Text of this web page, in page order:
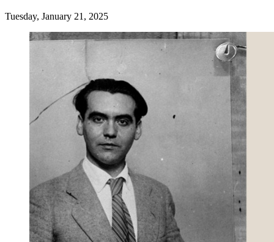
Tuesday, January 21, 2025